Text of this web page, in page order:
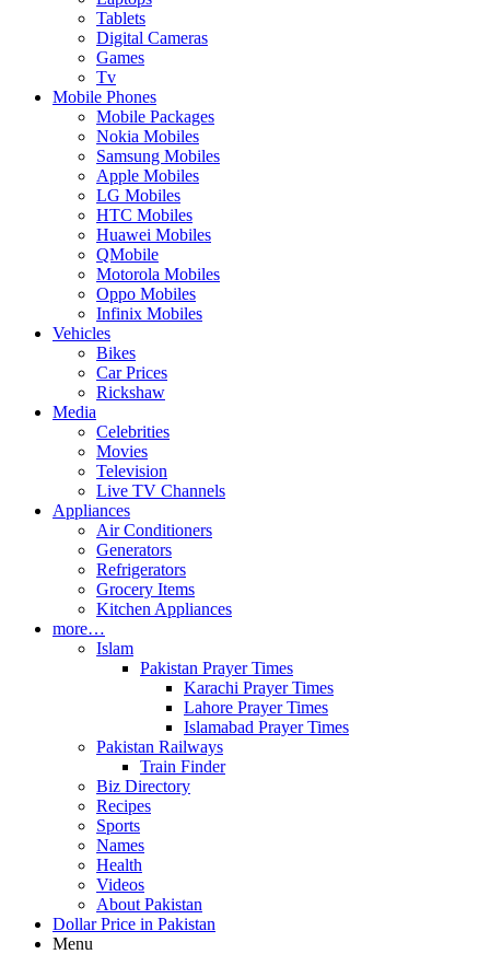
Tablets
Digital Cameras
Games
Tv
Mobile Phones
Mobile Packages
Nokia Mobiles
Samsung Mobiles
Apple Mobiles
LG Mobiles
HTC Mobiles
Huawei Mobiles
QMobile
Motorola Mobiles
Oppo Mobiles
Infinix Mobiles
Vehicles
Bikes
Car Prices
Rickshaw
Media
Celebrities
Movies
Television
Live TV Channels
Appliances
Air Conditioners
Generators
Refrigerators
Grocery Items
Kitchen Appliances
more…
Islam
Pakistan Prayer Times
Karachi Prayer Times
Lahore Prayer Times
Islamabad Prayer Times
Pakistan Railways
Train Finder
Biz Directory
Recipes
Sports
Names
Health
Videos
About Pakistan
Dollar Price in Pakistan
Menu